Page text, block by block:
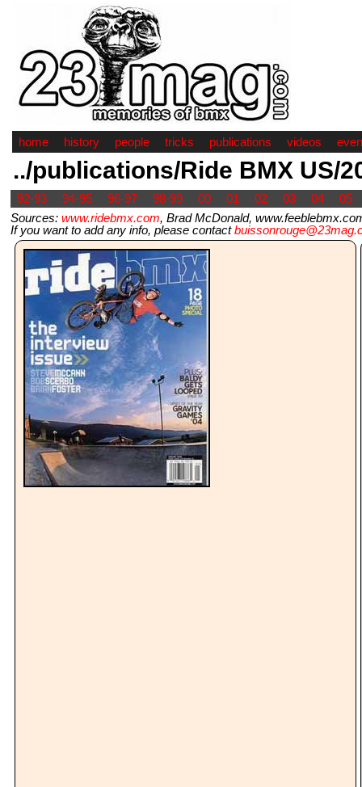
home history people tricks publications videos
../publications/Ride BMX US/
92-93 94-95 96-97 98-99 00 01 02 03 04
05
Sources: www.ridebmx.com, Brad McDonald,
If you want to add any info, please contact